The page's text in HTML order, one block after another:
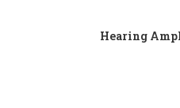
Hearing